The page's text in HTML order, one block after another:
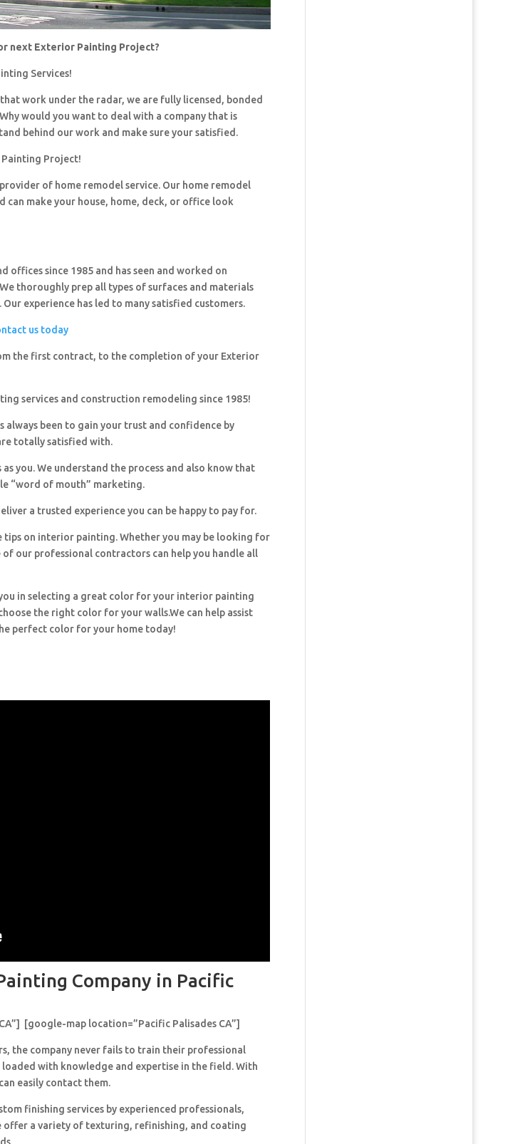
next Exterior Painting Project?
Services!
work under the radar, we are fully licensed, bonded
would you want to deal with a company that is
behind our work and make sure your satisfied.
Project!
of home remodel service. Our home remodel
can make your house, home, deck, or office look
offices since 1985 and has seen and worked on
thoroughly prep all types of surfaces and materials
experience has led to many satisfied customers.
us today
the first contract, to the completion of your Exterior
services and construction remodeling since 1985!
always been to gain your trust and confidence by
totally satisfied with.
you. We understand the process and also know that
“word of mouth” marketing.
a trusted experience you can be happy to pay for.
tips on interior painting. Whether you may be looking for
our professional contractors can help you handle all
in selecting a great color for your interior painting
the right color for your walls.We can help assist
perfect color for your home today!
Company in Pacific
[google-map location=”Pacific Palisades CA”]
the company never fails to train their professional
loaded with knowledge and expertise in the field. With
easily contact them.
finishing services by experienced professionals,
offer a variety of texturing, refinishing, and coating